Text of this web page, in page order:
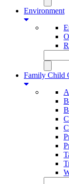
Environment
Family Child